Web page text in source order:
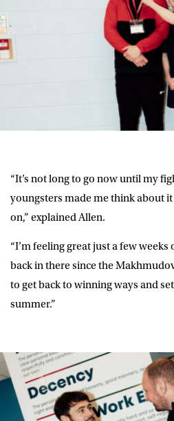
“It’s not long to go now until my
youngsters made me think about
on,” explained Allen.
“I’m feeling great just a few weeks
back in there since the
to get back to winning ways and
summer.”